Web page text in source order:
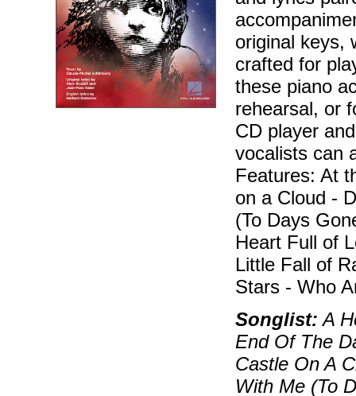
original keys,
crafted for
these piano
rehearsal, or
CD player
vocalists can
Features: At
on a Cloud -
(To Days
Heart Full of
Little Fall of
Stars - Who
Songlist: A
End Of The
Castle On A
With Me (To